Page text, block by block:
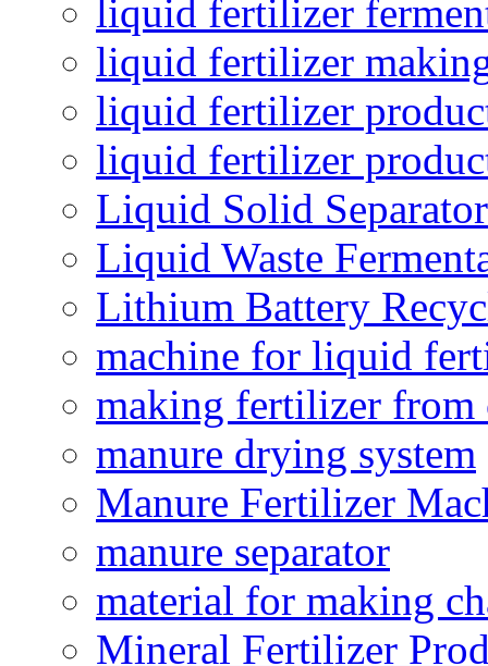
liquid fertilizer
liquid fertilizer
liquid fertilizer
liquid fertilizer
Liquid Solid
Liquid Waste
Lithium Battery
machine for liquid
making fertilizer from
manure drying system
Manure Fertilizer
manure separator
material for making
Mineral Fertilizer